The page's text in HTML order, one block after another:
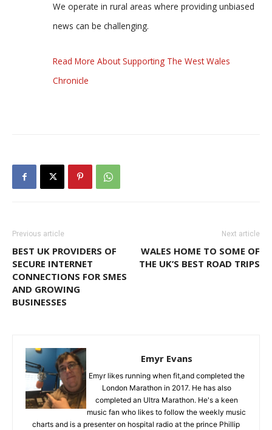
We operate in rural areas where providing unbiased
news can be challenging.
Read More About Supporting The West Wales
Chronicle
Previous article
BEST UK PROVIDERS OF
SECURE INTERNET
CONNECTIONS FOR SMES
AND GROWING
BUSINESSES
Next article
WALES HOME TO SOME OF
THE UK’S BEST ROAD TRIPS
Emyr Evans
Emyr likes running when fit,and completed the
London Marathon in 2017. He has also
completed an Ultra Marathon. He's a keen
music fan who likes to follow the weekly music
charts and is a presenter on hospital radio at the prince Phillip